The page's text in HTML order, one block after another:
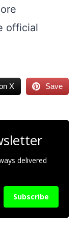
official
X Save
delivered
Subscribe